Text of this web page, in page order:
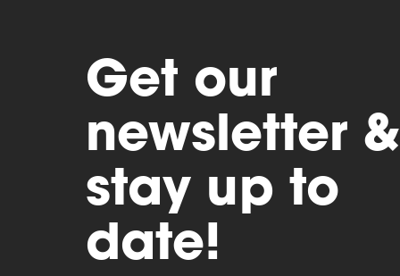
Get our
newsletter &
stay up to
date!